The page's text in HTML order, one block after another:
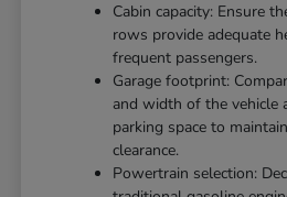
Cabin capacity: Ensure
rows provide adequate
frequent passengers.
Garage footprint:
and width of the vehicle
parking space to
clearance.
Powertrain selection: